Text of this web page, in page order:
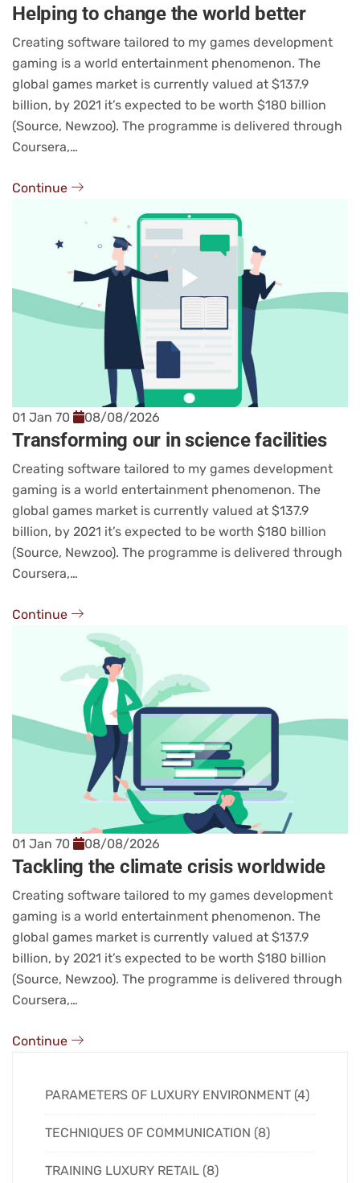
Helping to change the world better
Creating software tailored to my games development
gaming is a world entertainment phenomenon. The
global games market is currently valued at $137.9
billion, by 2021 it’s expected to be worth $180 billion
(Source, Newzoo). The programme is delivered through
Coursera,…
Continue
01 Jan 70 08/08/2026
Transforming our in science facilities
Creating software tailored to my games development
gaming is a world entertainment phenomenon. The
global games market is currently valued at $137.9
billion, by 2021 it’s expected to be worth $180 billion
(Source, Newzoo). The programme is delivered through
Coursera,…
Continue
01 Jan 70 08/08/2026
Tackling the climate crisis worldwide
Creating software tailored to my games development
gaming is a world entertainment phenomenon. The
global games market is currently valued at $137.9
billion, by 2021 it’s expected to be worth $180 billion
(Source, Newzoo). The programme is delivered through
Coursera,…
Continue
PARAMETERS OF LUXURY ENVIRONMENT (4)
TECHNIQUES OF COMMUNICATION (8)
TRAINING LUXURY RETAIL (8)